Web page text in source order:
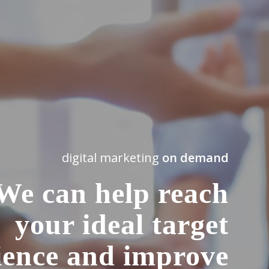
digital marketing on demand
can help reach
your ideal target
and improve